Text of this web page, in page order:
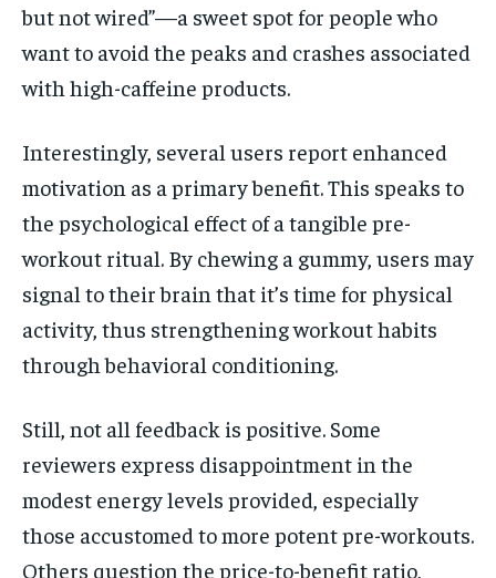
but not wired”—a sweet spot for people who
want to avoid the peaks and crashes associated
with high-caffeine products.
Interestingly, several users report enhanced
motivation as a primary benefit. This speaks to
the psychological effect of a tangible pre-
workout ritual. By chewing a gummy, users may
signal to their brain that it’s time for physical
activity, thus strengthening workout habits
through behavioral conditioning.
Still, not all feedback is positive. Some
reviewers express disappointment in the
modest energy levels provided, especially
those accustomed to more potent pre-workouts.
Others question the price-to-benefit ratio,